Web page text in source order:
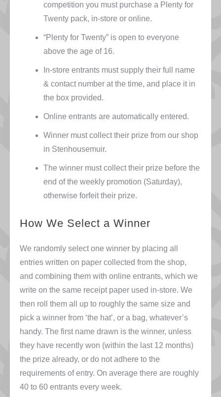
competition you must purchase a Plenty for
Twenty pack, in-store or online.
“Plenty for Twenty” is open to everyone
above the age of 16.
In-store entrants must supply their full name
& contact number at the time, and place it in
the box provided.
Online entrants are automatically entered.
Winner must collect their prize from our shop
in Stenhousemuir.
The winner must collect their prize before the
end of the weekly promotion (Saturday),
otherwise forfeit their prize.
How We Select a Winner
We randomly select one winner by placing all
entries written on paper collected from the shop,
and combining them with online entrants, which we
write on the same receipt paper used in-store. We
then roll them all up to roughly the same size and
pick a winner from ‘the hat’, or a bag, whatever’s
handy. The first name drawn is the winner, unless
they have recently won (within the last 12 months)
the prize already, or do not adhere to the
requirements of entry. On average there are roughly
40 to 60 entrants every week.